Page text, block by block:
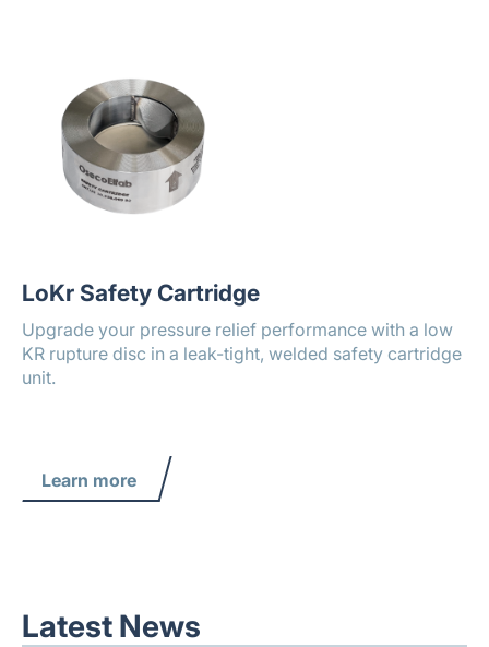
LoKr Safety Cartridge
Upgrade your pressure relief performance with a low
KR rupture disc in a leak-tight, welded safety cartridge
unit.
Learn more
Latest News